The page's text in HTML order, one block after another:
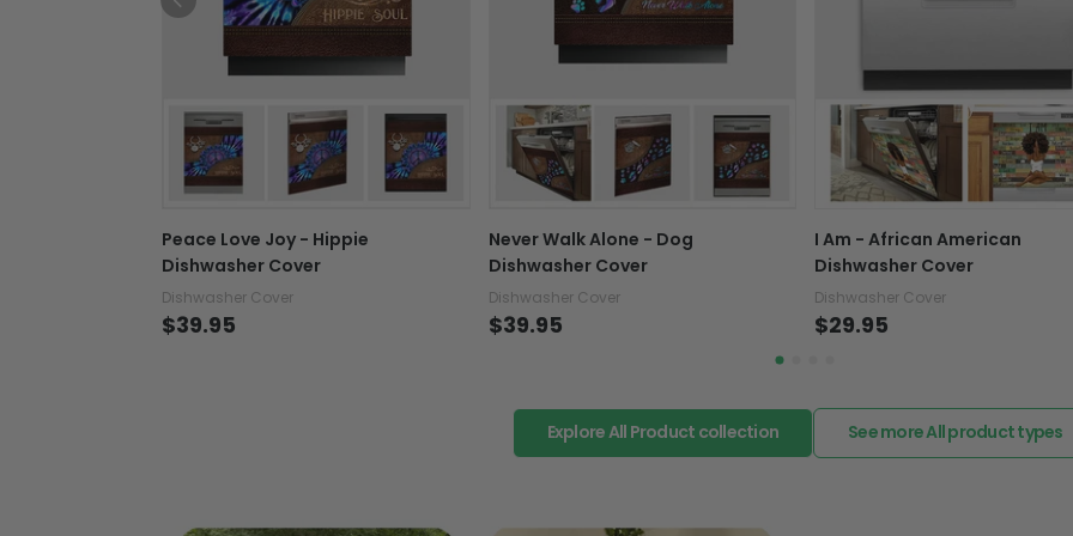
Ready to hang
They do not include
Note: Actual colors may
customer computer
placement
In case you put the
your mind about
want to up/down size,
exchange your items at
Peace Love Joy - Hippie
Dishwasher Cover
Dishwasher Cover
$39.95
Never Walk Alone - Dog
Dishwasher Cover
Dishwasher Cover
$39.95
I Am - African American
Dishwasher Cover
Dishwasher Cover
$29.95
Explore All Product collection See more All product types